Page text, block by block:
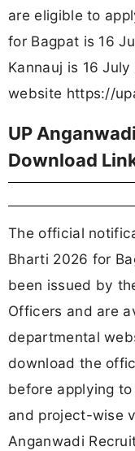
are eligible to
for Bagpat is 16
Kannauj is 16
website https://
UP
Download
The official
Bharti 2026 for
been issued by
Officers and are
departmental
download the
before applying
and project-wise
Anganwadi